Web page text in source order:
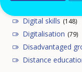
Digital skills (148)
Digitalisation (79)
Disadvantaged
Distance